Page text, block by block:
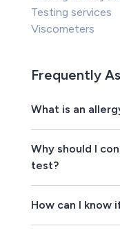
Testing services
Viscometers
Frequently
What is an
Why should I
test?
How can I know